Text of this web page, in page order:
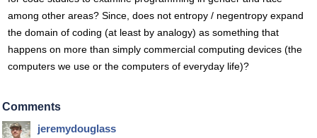
among other areas? Since, does not entropy / negentropy expand
the domain of coding (at least by analogy) as something that
happens on more than simply commercial computing devices (the
computers we use or the computers of everyday life)?
Comments
jeremydouglass